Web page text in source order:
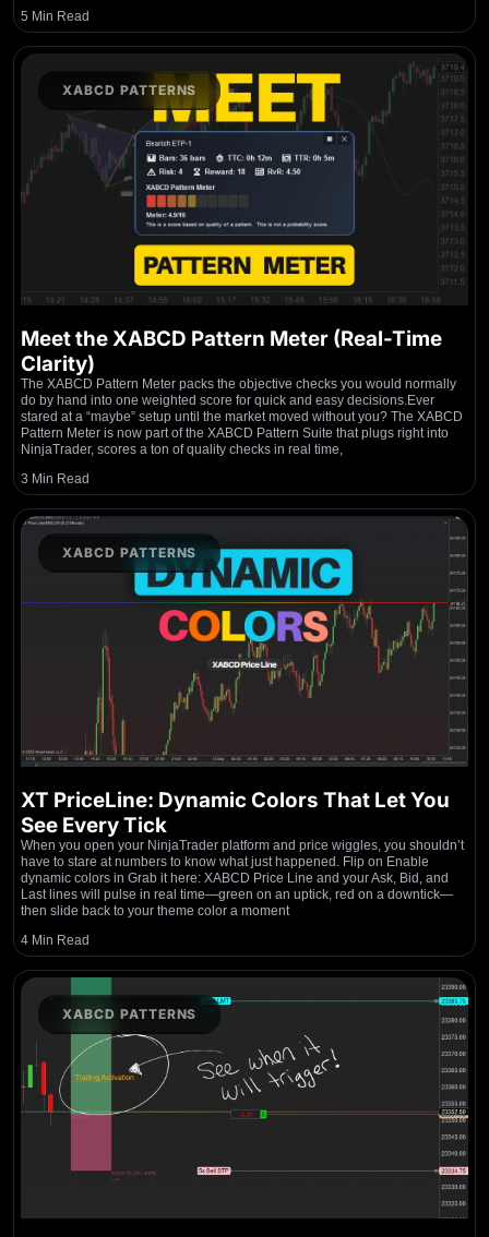
5 Min Read
XABCD PATTERNS
Meet the XABCD Pattern Meter (Real-Time
Clarity)
The XABCD Pattern Meter packs the objective checks you would normally
do by hand into one weighted score for quick and easy decisions.Ever
stared at a “maybe” setup until the market moved without you? The XABCD
Pattern Meter is now part of the XABCD Pattern Suite that plugs right into
NinjaTrader, scores a ton of quality checks in real time,
3 Min Read
XABCD PATTERNS
XT PriceLine: Dynamic Colors That Let You
See Every Tick
When you open your NinjaTrader platform and price wiggles, you shouldn’t
have to stare at numbers to know what just happened. Flip on Enable
dynamic colors in Grab it here: XABCD Price Line and your Ask, Bid, and
Last lines will pulse in real time—green on an uptick, red on a downtick—
then slide back to your theme color a moment
4 Min Read
XABCD PATTERNS